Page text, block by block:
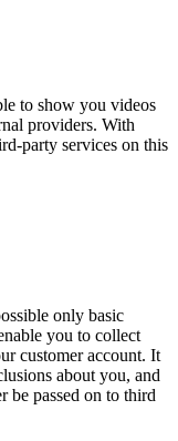
to show you videos
providers. With
party services on this
only basic
you to collect
customer account. It
about you, and
be passed on to third